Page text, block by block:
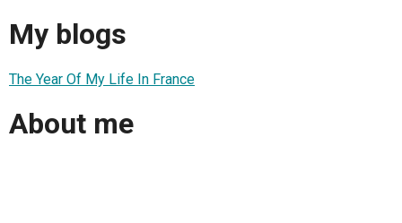
My blogs
The Year Of My Life In France
About me